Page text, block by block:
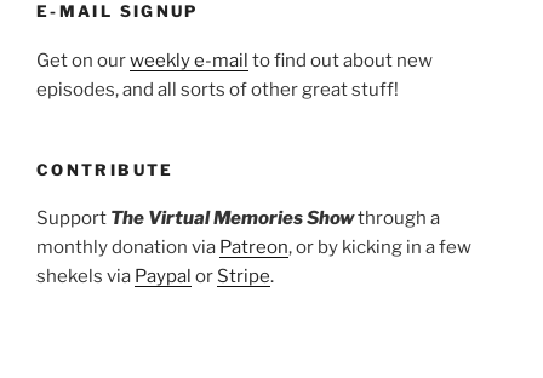
E-MAIL SIGNUP
Get on ourweekly e-mail to find out about new
episodes, and all sorts of other great stuff!
CONTRIBUTE
Support The Virtual Memories Showthrough a
monthly donation via Patreon, or by kicking in a few
shekels via Paypal or Stripe.